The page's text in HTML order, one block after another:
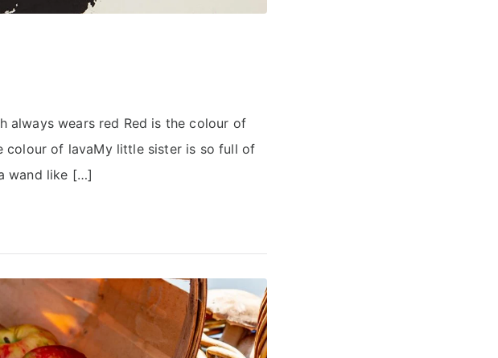
always wears red Red is the colour of
colour of lavaMy little sister is so full of
wand like […]